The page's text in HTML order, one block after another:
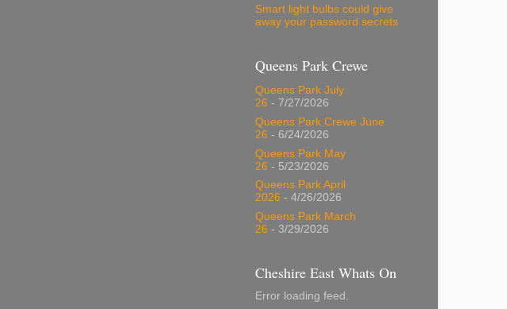
Smart light bulbs could give
away your password secrets
Queens Park Crewe
Queens Park July
26 - 7/27/2026
Queens Park Crewe June
26 - 6/24/2026
Queens Park May
26 - 5/23/2026
Queens Park April
2026 - 4/26/2026
Queens Park March
26 - 3/29/2026
Cheshire East Whats On
Error loading feed.